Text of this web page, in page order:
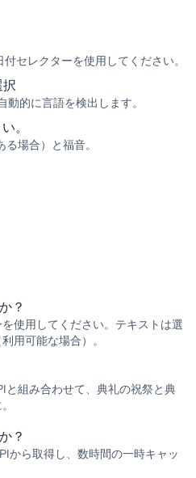
セレクターを使用してください。
的に言語を検出します。
。
場合）と福音。
？
使用してください。テキストは選
用可能な場合）。
と組み合わせて、典礼の祝祭と典
？
から取得し、数時間の一時キャッ